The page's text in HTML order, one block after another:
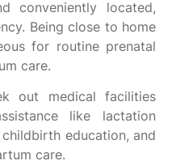
located,
Being close to home
for routine prenatal
care.
out medical facilities
like lactation
education, and
care.